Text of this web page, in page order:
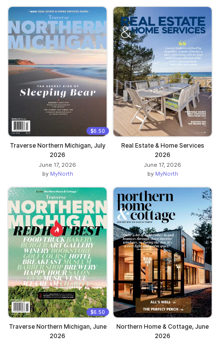
$6.50
Traverse Northern Michigan, July
2026
June 17, 2026
by MyNorth
Real Estate & Home Services
2026
June 17, 2026
by MyNorth
$6.50
Traverse Northern Michigan, June
2026
Northern Home & Cottage, June
2026